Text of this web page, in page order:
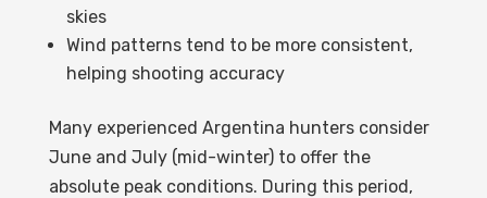
skies
Wind patterns tend to be more consistent,
helping shooting accuracy
Many experienced Argentina hunters consider
June and July (mid-winter) to offer the
absolute peak conditions. During this period,